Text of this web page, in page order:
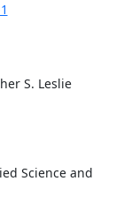
S. Leslie
Science and